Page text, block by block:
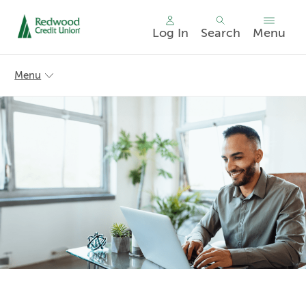
Log In Search Menu
nav
main
content.
Menu